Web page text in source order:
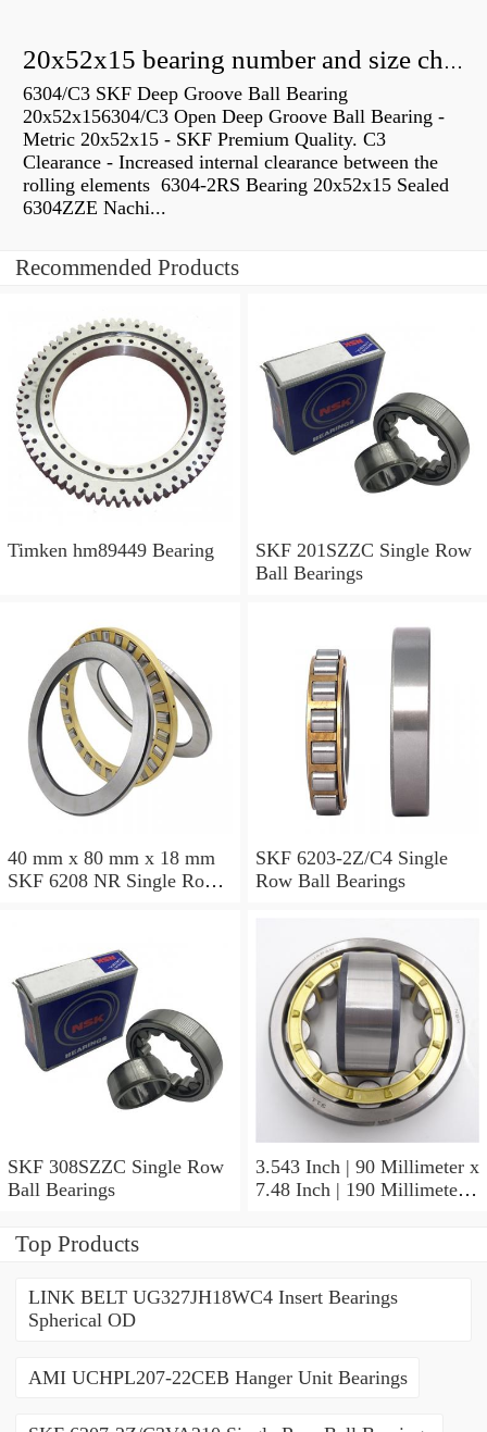
20x52x15 bearing number and size chart pdf
6304/C3 SKF Deep Groove Ball Bearing
20x52x156304/C3 Open Deep Groove Ball Bearing -
Metric 20x52x15 - SKF Premium Quality. C3
Clearance - Increased internal clearance between the
rolling elements 6304-2RS Bearing 20x52x15 Sealed
6304ZZE Nachi...
Recommended Products
Timken hm89449 Bearing
SKF 201SZZC Single Row
Ball Bearings
40 mm x 80 mm x 18 mm
SKF 6208 NR Single Row
SKF 6203-2Z/C4 Single
Row Ball Bearings
SKF 308SZZC Single Row
Ball Bearings
3.543 Inch | 90 Millimeter x
7.48 Inch | 190 Millimeter x
Top Products
LINK BELT UG327JH18WC4 Insert Bearings
Spherical OD
AMI UCHPL207-22CEB Hanger Unit Bearings